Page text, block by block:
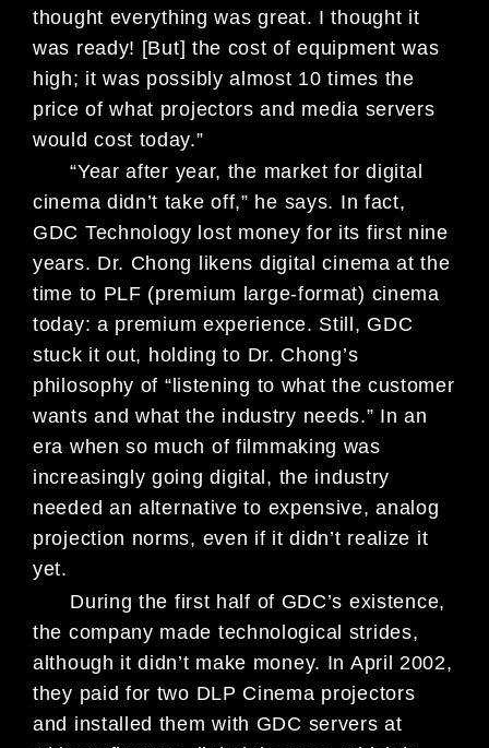
thought everything was great. I thought it
was ready! [But] the cost of equipment was
high; it was possibly almost 10 times the
price of what projectors and media servers
would cost today.”
“Year after year, the market fordigital
cinema didn’t take off,” he says. In fact,
GDC Technology lost moneyfor its first nine
years. Dr. Chong likens digital cinema at the
time to PLF (premium large-format) cinema
today: a premium experience. Still, GDC
stuck it out, holding to Dr. Chong’s
philosophy of “listening to what the customer
wants and what the industry needs.” In an
era when so much of filmmaking was
increasingly going digital, the industry
needed an alternative to expensive, analog
projection norms, even if it didn’t realize it
yet.
During the first half of GDC’s existence,
the company made technological strides,
although it didn’t make money. In April 2002,
they paid for two DLP Cinema projectors
and installed them with GDC servers at